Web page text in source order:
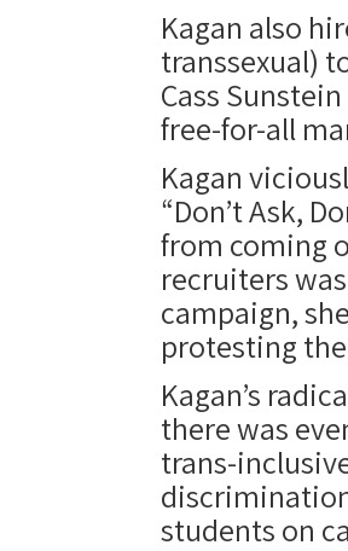
Kagan also
transsexual)
Cass
free-for-all
Kagan
“Don’t Ask,
from coming
recruiters
campaign,
protesting
Kagan’s
there was
trans-
students on